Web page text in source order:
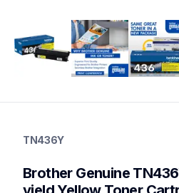
ink-toner
genuinetoner
TN436Y
Brother Genuine